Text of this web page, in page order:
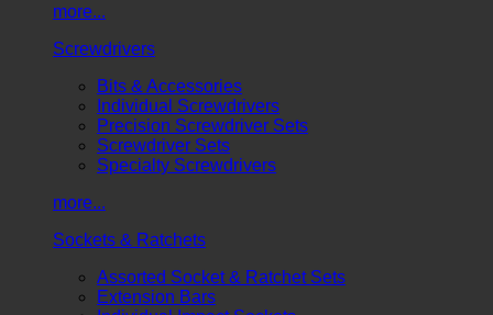
more...
Screwdrivers
Bits & Accessories
Individual Screwdrivers
Precision Screwdriver Sets
Screwdriver Sets
Specialty Screwdrivers
more...
Sockets & Ratchets
Assorted Socket & Ratchet Sets
Extension Bars